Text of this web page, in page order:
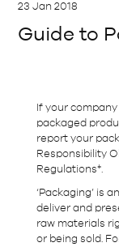
23 Jan 2018
Guide to
If your
packaged
report your
Responsibility
Regulations*.
‘Packaging’ is
deliver and
raw materials
or being sold.